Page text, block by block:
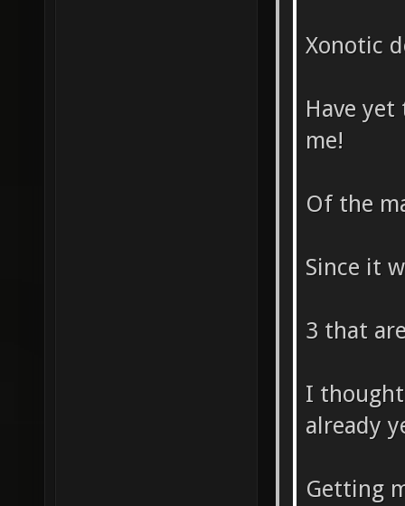
Xonotic
Have
me!
Of the
Since it
3 that
I
already
Getting